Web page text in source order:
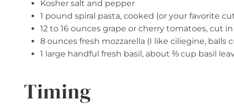
Kosher salt and pepper
1 pound spiral pasta, cooked (or your favorite
12 to 16 ounces grape or cherry tomatoes, cut
8 ounces fresh mozzarella (I like ciliegine, balls
1 large handful fresh basil, about ⅔ cup basil
Timing